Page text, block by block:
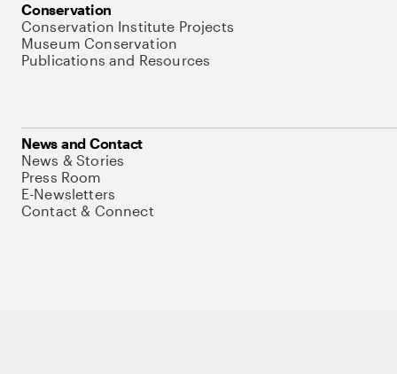
Conservation
Conservation Institute Projects
Museum Conservation
Publications and Resources
News and Contact
News & Stories
Press Room
E-Newsletters
Contact & Connect